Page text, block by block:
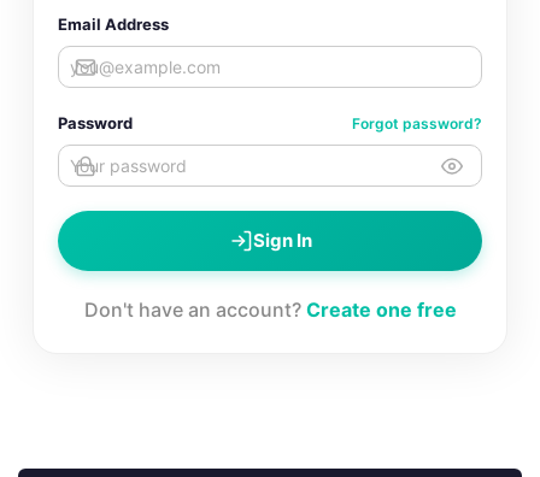
Email Address
Password Forgot password?
Sign In
Don't have an account? Create one free